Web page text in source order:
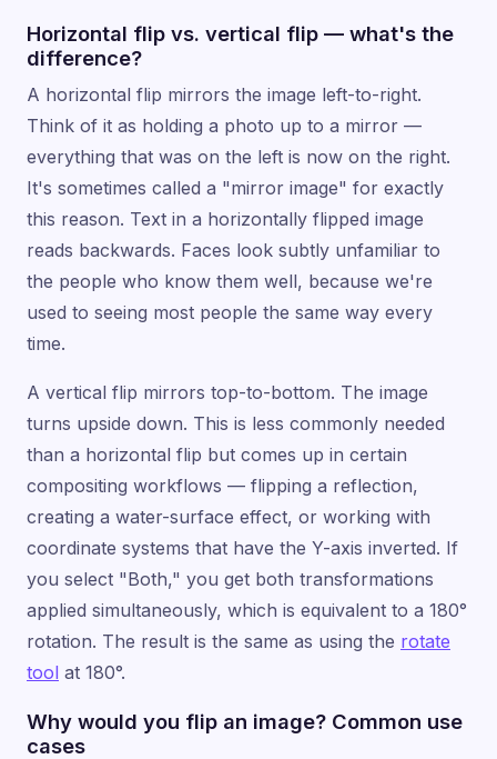
Horizontal flip vs. vertical flip — what's the
difference?
A horizontal flip mirrors the image left-to-right.
Think of it as holding a photo up to a mirror —
everything that was on the left is now on the right.
It's sometimes called a "mirror image" for exactly
this reason. Text in a horizontally flipped image
reads backwards. Faces look subtly unfamiliar to
the people who know them well, because we're
used to seeing most people the same way every
time.
A vertical flip mirrors top-to-bottom. The image
turns upside down. This is less commonly needed
than a horizontal flip but comes up in certain
compositing workflows — flipping a reflection,
creating a water-surface effect, or working with
coordinate systems that have the Y-axis inverted. If
you select "Both," you get both transformations
applied simultaneously, which is equivalent to a 180°
rotation. The result is the same as using the rotate
tool at 180°.
Why would you flip an image? Common use
cases